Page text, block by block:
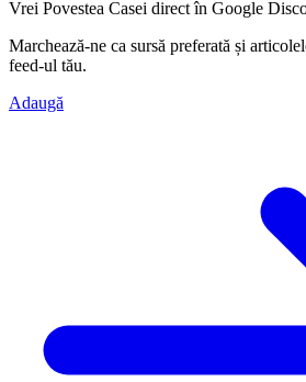
Vrei Povestea Casei direct în Google
Marchează-ne ca sursă preferată și
feed-ul tău.
Adaugă